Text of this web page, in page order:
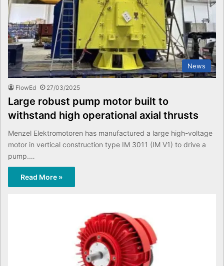
News
FlowEd 27/03/2025
Large robust pump motor built to
withstand high operational axial thrusts
Menzel Elektromotoren has manufactured a large high-voltage
motor in vertical construction type IM 3011 (IM V1) to drive a
pump.…
Read More »